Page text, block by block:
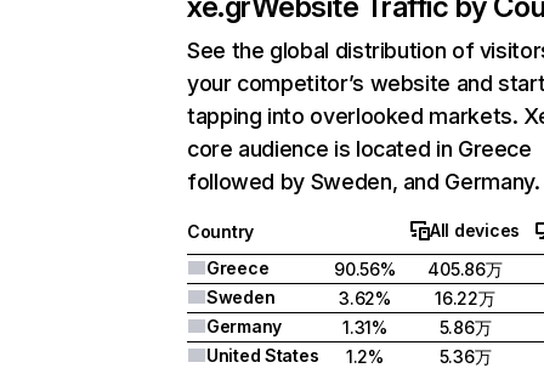
See the global distribution of
your competitor’s website and
tapping into overlooked markets.
core audience is located in Greece
followed by Sweden, and Germany.
Country
All devices
Greece
90.56%
405.86万
Sweden
3.62%
16.22万
Germany
1.31%
5.86万
United States
1.2%
5.36万